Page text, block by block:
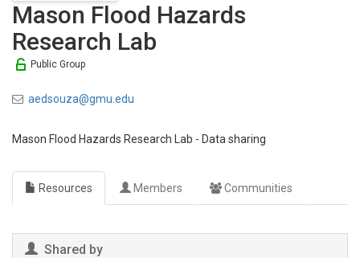
Mason Flood Hazards
Research Lab
Public Group
aedsouza@gmu.edu
Mason Flood Hazards Research Lab - Data sharing
Resources Members Communities
Shared by